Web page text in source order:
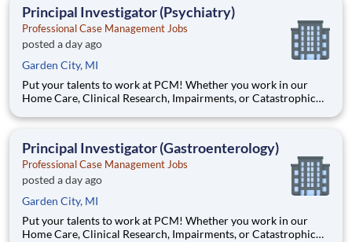
Principal Investigator (Psychiatry)
Professional Case Management Jobs
posted a day ago
Garden City, MI
Put your talents to work at PCM! Whether you work in our
Home Care, Clinical Research, Impairments, or Catastrophic
other services that enhance the quality of life of our clients. Be
Principal Investigator (Gastroenterology)
Professional Case Management Jobs
posted a day ago
Garden City, MI
Put your talents to work at PCM! Whether you work in our
Home Care, Clinical Research, Impairments, or Catastrophic